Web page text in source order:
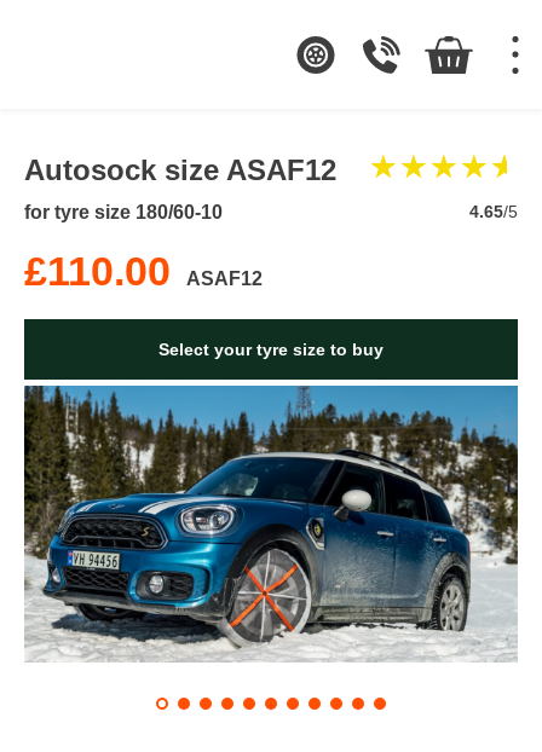
Autosock size ASAF12
for tyre size 180/60-10 4.65/5
£110.00 ASAF12
Select your tyre size to buy